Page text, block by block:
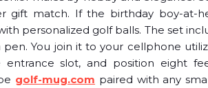
gift match. If the birthday boy-at-
personalized golf balls. The set
pen. You join it to your cellphone
slot, and position eight
golf-mug.com paired with any